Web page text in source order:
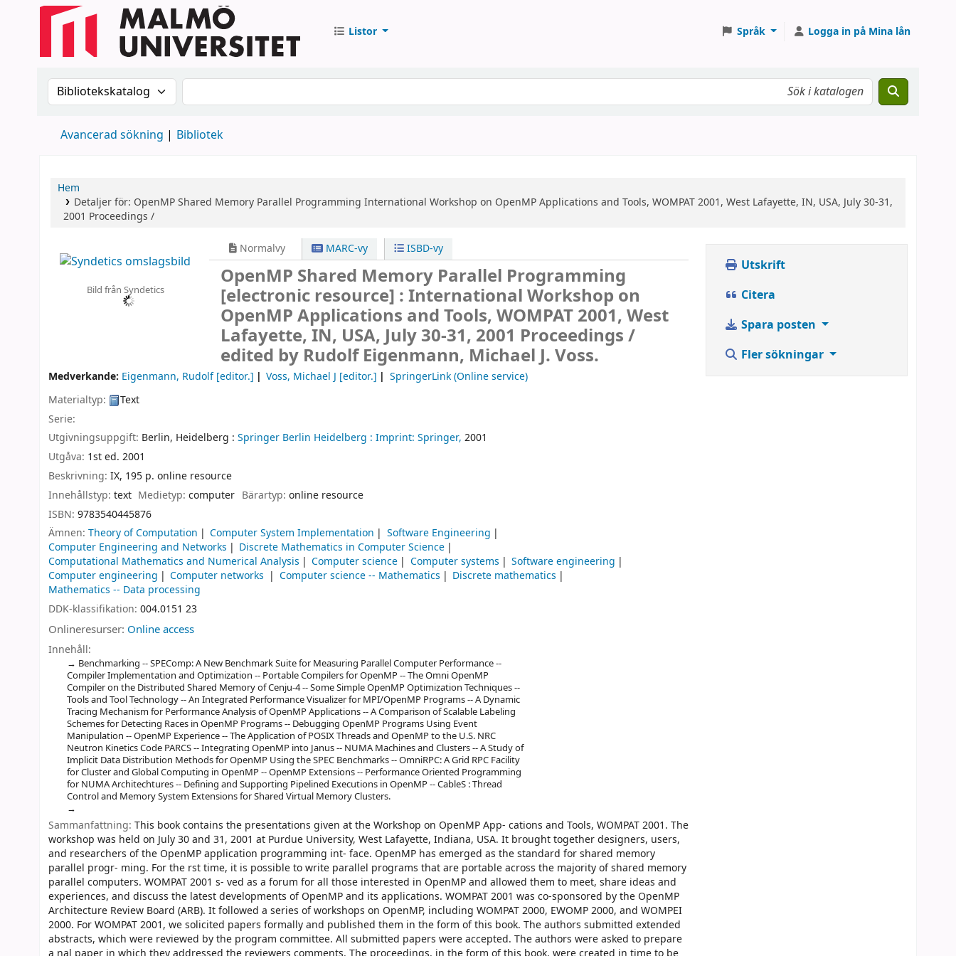
Listor Språk Logga in på Mina lån
Sök i katalogen efter:Sök i katalogen
Avancerad sökning Bibliotek
Hem
Detaljer för: OpenMP Shared Memory Parallel Programming International Workshop on OpenMP Applications and Tools, WOMPAT 2001, West Lafayette, IN, USA, July 30-31,
2001 Proceedings /
Bild från Syndetics
Normalvy MARC-vy ISBD-vy
OpenMP Shared Memory Parallel Programming
[electronic resource] :International Workshop on
OpenMP Applications and Tools, WOMPAT 2001, West
Lafayette, IN, USA, July 30-31, 2001 Proceedings /
edited by Rudolf Eigenmann, Michael J. Voss.
Medverkande: Eigenmann, Rudolf[editor.] Voss, Michael J [editor.]
SpringerLink (Online service)
Materialtyp:
Text
Serie:
Utgivningsuppgift: Berlin, Heidelberg : Springer Berlin Heidelberg : Imprint: Springer, 2001
Utgåva: 1st ed. 2001
Beskrivning: IX, 195 p. online resource
Innehållstyp: text Medietyp:computer Bärartyp: online resource
ISBN: 9783540445876
Ämnen: Theory of Computation Computer System Implementation
Software Engineering
Computer Engineering and Networks
Discrete Mathematics in Computer Science
Computational Mathematics and Numerical Analysis
Computer science Computer systems
Software engineering
Computer engineering
Computer networks Computer science -- Mathematics
Discrete mathematics
Mathematics -- Data processing
DDK-klassifikation: 004.0151 23
Onlineresurser: Online access
Innehåll:
Benchmarking -- SPEComp: A New Benchmark Suite for Measuring Parallel Computer Performance --
Compiler Implementation and Optimization -- Portable Compilers for OpenMP -- The Omni OpenMP
Compiler on the Distributed Shared Memory of Cenju-4 -- Some Simple OpenMP Optimization Techniques --
Tools and Tool Technology -- An Integrated Performance Visualizer for MPI/OpenMP Programs -- A Dynamic
Tracing Mechanism for Performance Analysis of OpenMP Applications -- A Comparison of Scalable Labeling
Schemes for Detecting Races in OpenMP Programs -- Debugging OpenMP Programs Using Event
Manipulation -- OpenMP Experience -- The Application of POSIX Threads and OpenMP to the U.S. NRC
Neutron Kinetics Code PARCS -- Integrating OpenMP into Janus -- NUMA Machines and Clusters -- A Study of
Implicit Data Distribution Methods for OpenMP Using the SPEC Benchmarks -- OmniRPC: A Grid RPC Facility
for Cluster and Global Computing in OpenMP -- OpenMP Extensions -- Performance Oriented Programming
for NUMA Architechtures -- Defining and Supporting Pipelined Executions in OpenMP -- CableS : Thread
Control and Memory System Extensions for Shared Virtual Memory Clusters.
Sammanfattning: This book contains the presentations given at the Workshop on OpenMP App- cations and Tools, WOMPAT 2001. The
workshop was held on July 30 and 31, 2001 at Purdue University, West Lafayette, Indiana, USA. It brought together designers, users,
and researchers of the OpenMP application programming int- face. OpenMP has emerged as the standard for shared memory
parallel progr- ming. For the rst time, it is possible to write parallel programs that are portable across the majority of shared memory
parallel computers. WOMPAT 2001 s- ved as a forum for all those interested in OpenMP and allowed them to meet, share ideas and
experiences, and discuss the latest developments of OpenMP and its applications. WOMPAT 2001 was co-sponsored by the OpenMP
Architecture Review Board (ARB). It followed a series of workshops on OpenMP, including WOMPAT 2000, EWOMP 2000, and WOMPEI
2000. For WOMPAT 2001, we solicited papers formally and published them in the form of this book. The authors submitted extended
abstracts, which were reviewed by the program committee. All submitted papers were accepted. The authors were asked to prepare
Utskrift
Citera
Spara posten
Fler sökningar